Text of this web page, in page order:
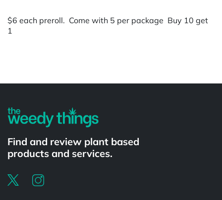
$6 each preroll. Come with 5 per package Buy 10 get
1
Find and review plant based
products and services.